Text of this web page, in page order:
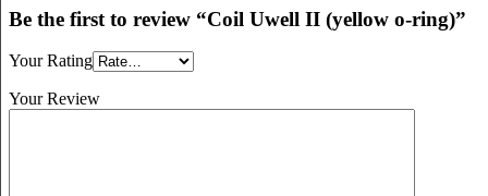
Be the first to review “Coil Uwell II (yellow o-ring)”
Your Rating
Your Review